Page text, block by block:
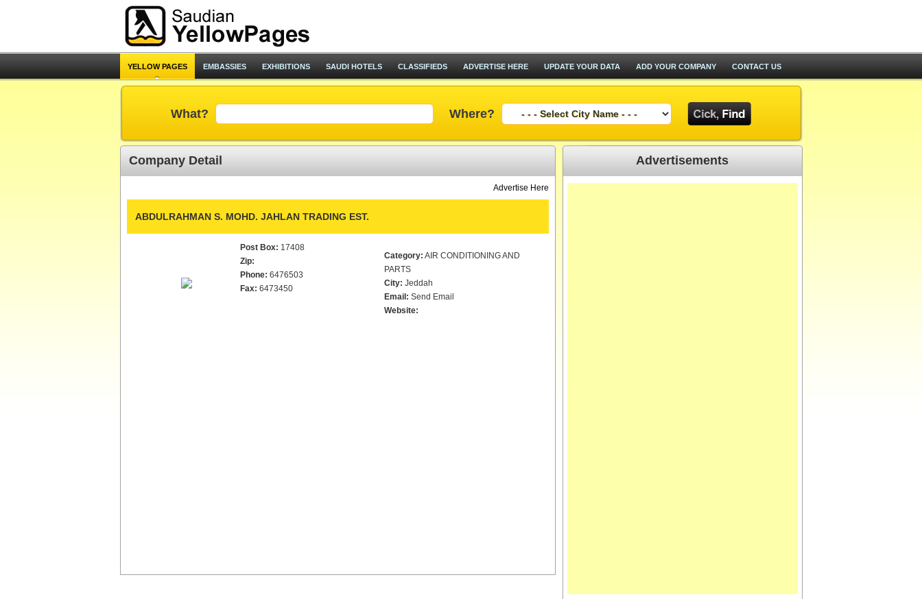
YELLOW PAGES EMBASSIES EXHIBITIONS SAUDI HOTELS CLASSIFIEDS ADVERTISE HERE UPDATE YOUR DATA ADD YOUR COMPANY CONTACT US
What? Where?
Company Detail
Advertise Here
ABDULRAHMAN S. MOHD. JAHLAN TRADING EST.
Post Box: 17408
Zip:
Phone: 6476503
Fax: 6473450
Category: AIR CONDITIONING AND
PARTS
City: Jeddah
Email: Send Email
Website:
Advertisements